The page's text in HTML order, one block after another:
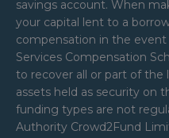
savings account. When
your capital lent to a
compensation in the event
Services Compensation
to recover all or part of the
assets held as security on
funding types are not
Authority Crowd2Fund